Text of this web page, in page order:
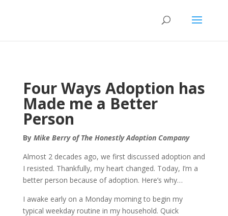
Four Ways Adoption has
Made me a Better
Person
By Mike Berry of The Honestly Adoption Company
Almost 2 decades ago, we first discussed adoption and
I resisted. Thankfully, my heart changed. Today, I’m a
better person because of adoption. Here’s why…
I awake early on a Monday morning to begin my
typical weekday routine in my household. Quick